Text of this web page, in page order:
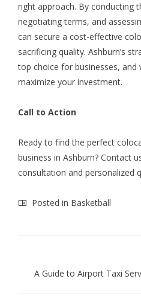
right approach. By conducting
negotiating terms, and
can secure a cost-effective
sacrificing quality. Ashburn’s
top choice for businesses, and
maximize your investment.
Call to Action
Ready to find the perfect
business in Ashburn? Contact
consultation and personalized
Posted in Basketball
A Guide to Airport Taxi